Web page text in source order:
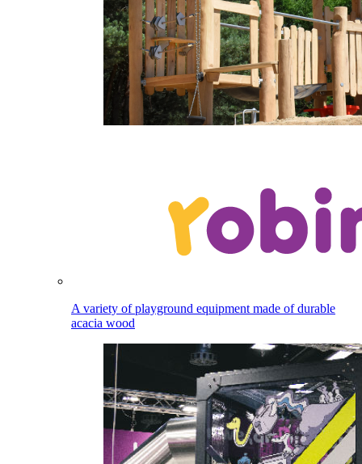
A variety of playground equipment made of durable
acacia wood